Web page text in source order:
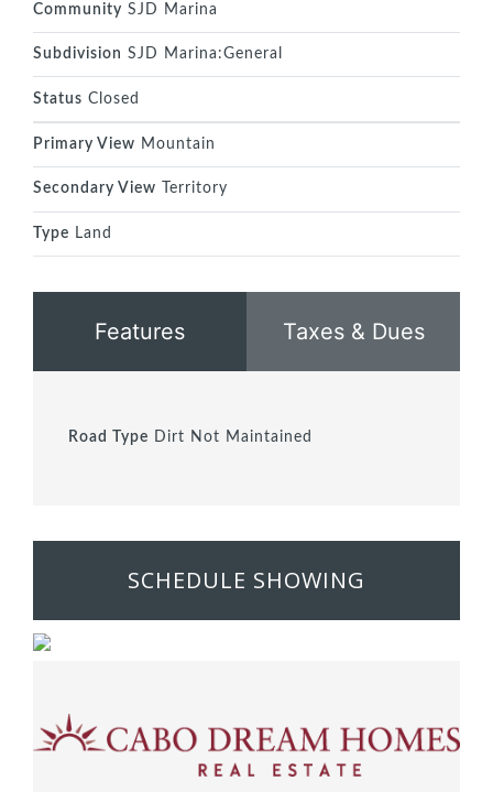
Community SJD Marina
Subdivision SJD Marina:General
Status Closed
Primary View Mountain
Secondary View Territory
Type Land
Features Taxes & Dues
Road Type Dirt Not Maintained
SCHEDULE SHOWING